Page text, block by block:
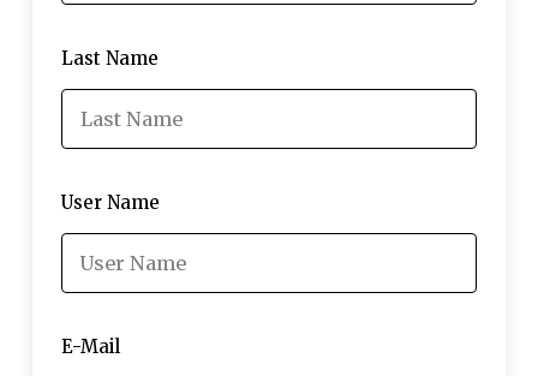
Last Name
User Name
E-Mail